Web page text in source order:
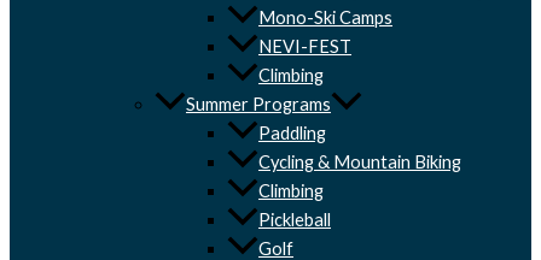
Mono-Ski Camps
NEVI-FEST
Climbing
Summer Programs
Paddling
Cycling & Mountain Biking
Climbing
Pickleball
Golf